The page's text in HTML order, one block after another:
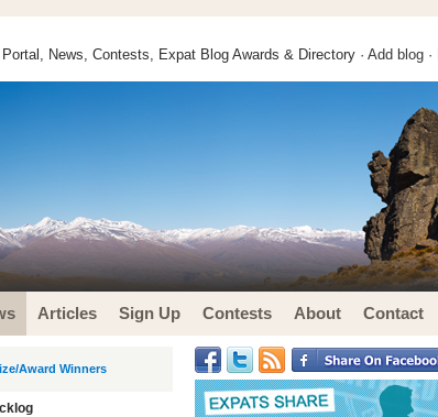
News, Contests, Expat Blog Awards & Directory · Add blog ·
Articles Sign Up Contests About Contact
Award Winners